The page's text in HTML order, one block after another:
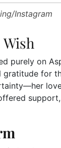
Instagram
purely on
for